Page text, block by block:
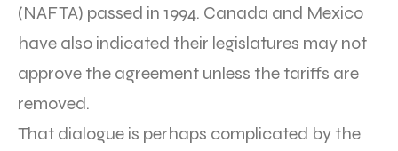
(NAFTA) passed in 1994. Canada and Mexico
have also indicated their legislatures may not
approve the agreement unless the tariffs are
removed.
That dialogue is perhaps complicated by the